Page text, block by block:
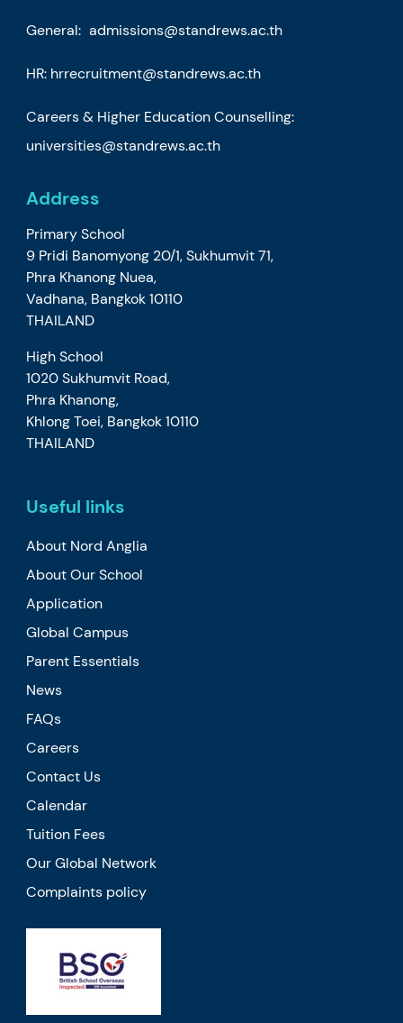
General: admissions@standrews.ac.th
HR: hrrecruitment@standrews.ac.th
Careers & Higher Education Counselling:
universities@standrews.ac.th
Address
Primary School
9 Pridi Banomyong 20/1, Sukhumvit 71,
Phra Khanong Nuea,
Vadhana, Bangkok 10110
THAILAND
High School
1020 Sukhumvit Road,
Phra Khanong,
Khlong Toei, Bangkok 10110
THAILAND
Useful links
About Nord Anglia
About Our School
Application
Global Campus
Parent Essentials
News
FAQs
Careers
Contact Us
Calendar
Tuition Fees
Our Global Network
Complaints policy